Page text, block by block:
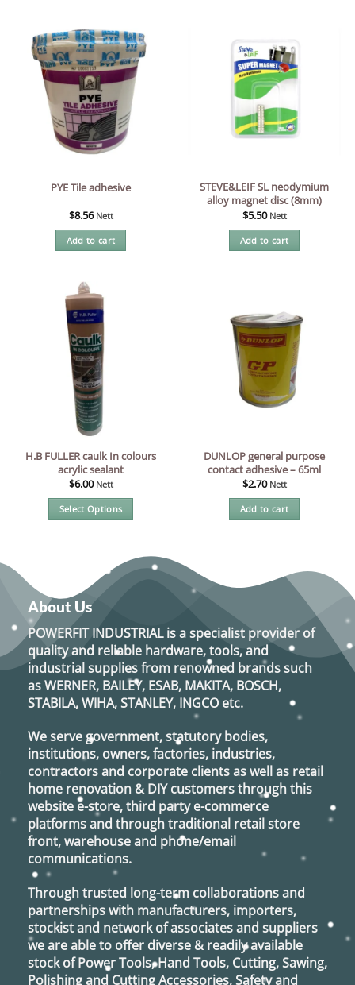
PYE Tile adhesive
$8.56 Nett
Add to cart
STEVE&LEIF SL neodymium
alloy magnet disc (8mm)
$5.50 Nett
Add to cart
H.B FULLER caulk In colours
acrylic sealant
$6.00 Nett
Select Options
multiple
variants.
The
options
may
be
chosen
on
the
page
DUNLOP general purpose
contact adhesive – 65ml
$2.70 Nett
Add to cart
About Us
POWERFIT INDUSTRIALis a specialist provider of
quality and reliable hardware, tools, and
industrial supplies from renowned brands such
asWERNER, BAILEY, ESAB, MAKITA, BOSCH,
STABILA, WIHA, STANLEY, INGCO etc.
We serve government, statutory bodies,
institutions, owners, factories, industries,
contractors and corporate clients as well as retail
home renovation & DIY customers through this
website e-store, third party e-commerce
platforms and through traditional retail store
front, warehouse and phone/email
communications.
Through trusted long-term collaborations and
partnerships with manufacturers, importers,
stockist and network of associates and suppliers
we are able to offer diverse & readily available
stock of Power Tools, Hand Tools, Cutting, Sawing,
Polishing and Cutting Accessories, Safety and